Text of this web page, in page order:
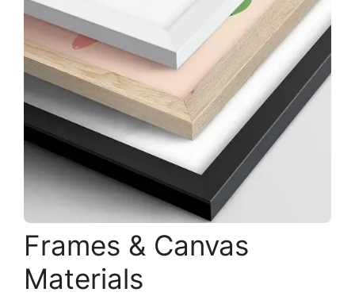
Frames & Canvas
Materials